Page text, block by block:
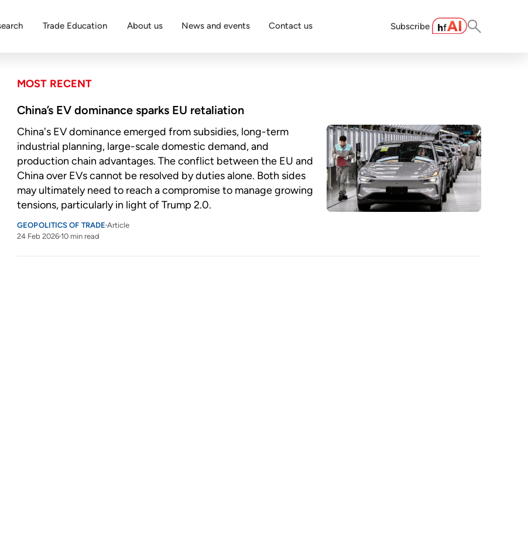
Trade Education About us News and events Contact us Subscribe
MOST RECENT
China’s EV dominance sparks EU retaliation
China's EV dominance emerged from subsidies, long-term
industrial planning, large-scale domestic demand, and
production chain advantages. The conflict between the EU and
China over EVs cannot be resolved by duties alone. Both sides
may ultimately need to reach a compromise to manage growing
tensions, particularly in light of Trump 2.0.
GEOPOLITICS OF TRADE Article
24 Feb 2026 10 min read